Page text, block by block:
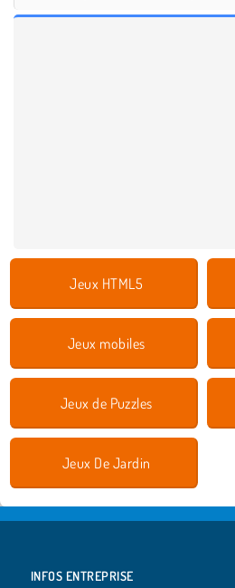
Jeux HTML5
Jeux mobiles
Jeux de Puzzles
Jeux De Jardin
INFOS ENTREPRISE